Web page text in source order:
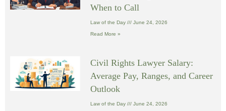
When to Call
Law of the Day June 24, 2026
Read More »
Civil Rights Lawyer Salary:
Average Pay, Ranges, and Career
Outlook
Law of the Day June 24, 2026